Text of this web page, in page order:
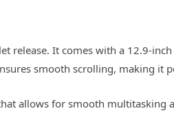
release. It comes with a 12.9-
smooth scrolling, making it
allows for smooth